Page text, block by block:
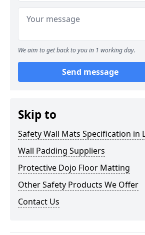
We aim to get back to you in 1 working day.
Send message
Skip to
Safety Wall Mats Specification in
Wall Padding Suppliers
Protective Dojo Floor Matting
Other Safety Products We Offer
Contact Us